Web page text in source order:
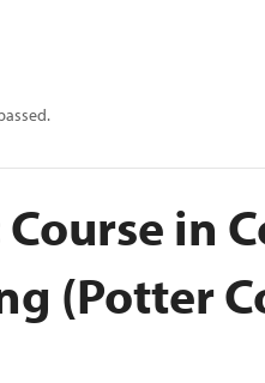
Course in
(Potter